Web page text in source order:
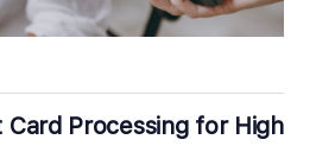
Processing for High